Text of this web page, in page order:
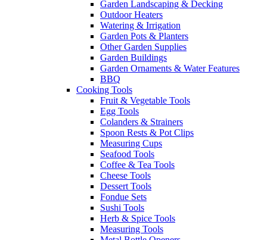
Garden Landscaping & Decking
Outdoor Heaters
Watering & Irrigation
Garden Pots & Planters
Other Garden Supplies
Garden Buildings
Garden Ornaments & Water Features
BBQ
Cooking Tools
Fruit & Vegetable Tools
Egg Tools
Colanders & Strainers
Spoon Rests & Pot Clips
Measuring Cups
Seafood Tools
Coffee & Tea Tools
Cheese Tools
Dessert Tools
Fondue Sets
Sushi Tools
Herb & Spice Tools
Measuring Tools